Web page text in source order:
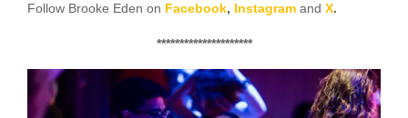
Follow Brooke Eden on Facebook, Instagram and X.
*********************